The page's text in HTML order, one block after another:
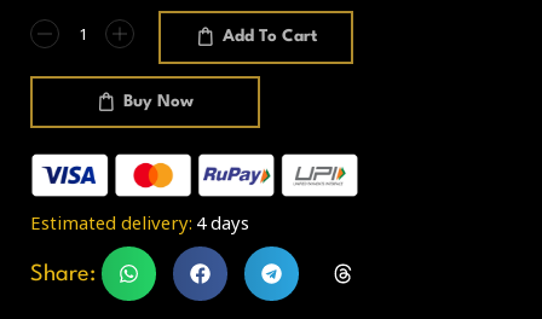
Add To Cart
Buy Now
Estimated delivery: 4 days
Share: